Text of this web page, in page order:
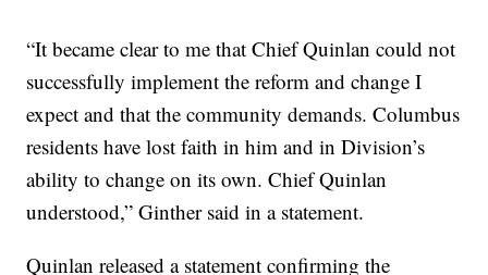
“It became clear to me that Chief Quinlan could not
successfully implement the reform and change I
expect and that the community demands. Columbus
residents have lost faith in him and in Division’s
ability to change on its own. Chief Quinlan
understood,” Ginther said in a statement.
Quinlan released a statement confirming the